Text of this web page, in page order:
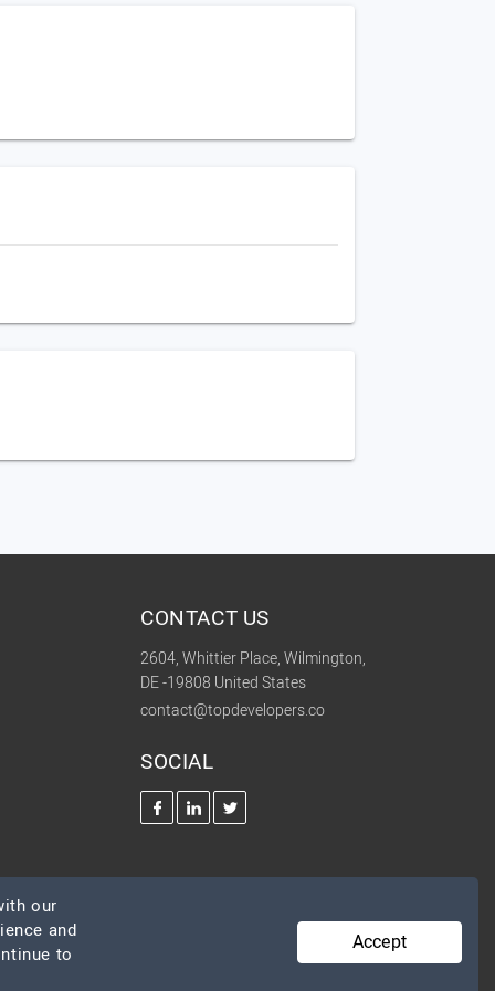
CONTACT US
2604, Whittier Place, Wilmington,
DE -19808 United States
contact@topdevelopers.co
SOCIAL
our
and
to
Accept